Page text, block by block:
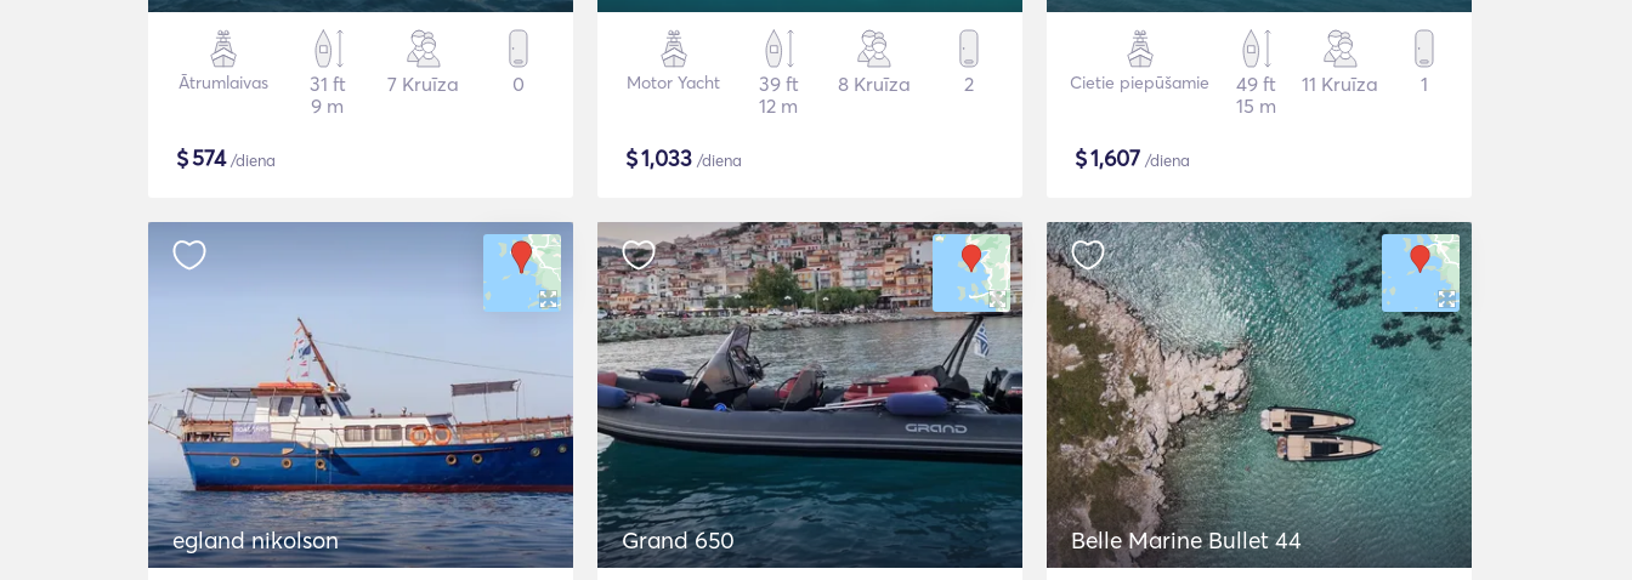
Ātrumlaivas
31 ft
9 m
7 Kruīza 0
$574/diena
Motor Yacht
39 ft
12 m
8 Kruīza 2
$1,033 /diena
Cietie piepūšamie
49 ft
15 m
11 Kruīza 1
$1,607 /diena
egland nikolson Grand 650 Belle Marine Bullet 44